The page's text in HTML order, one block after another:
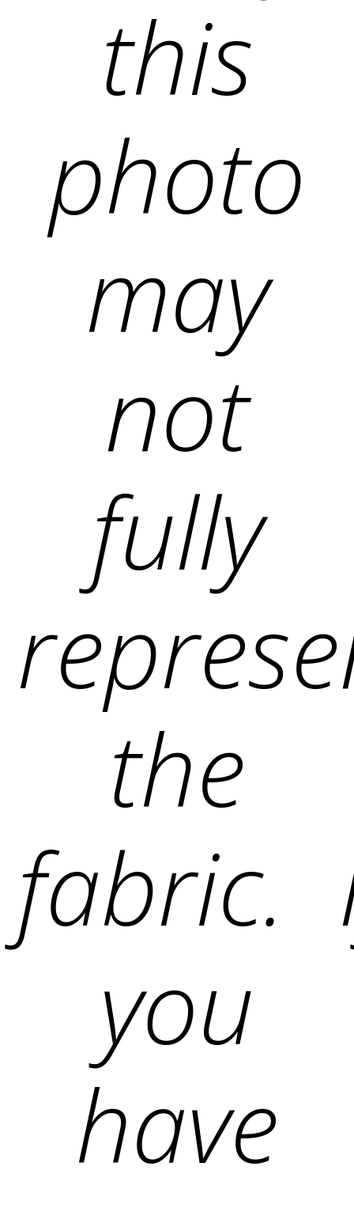
this
photo
may
not
fully
the
fabric.
you
have